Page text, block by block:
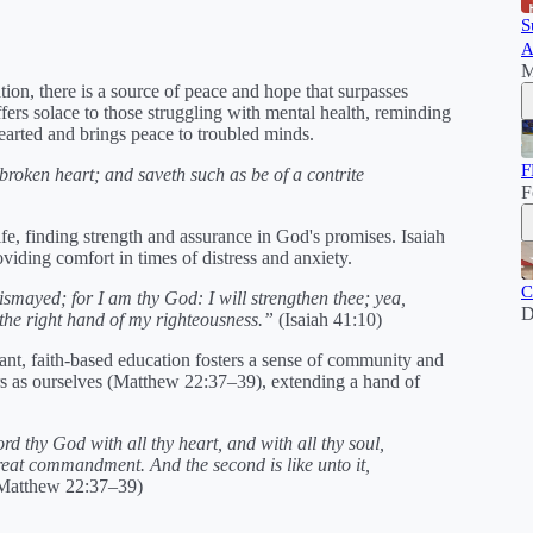
there is a source of peace and hope that surpasses
solace to those struggling with mental health, reminding
and brings peace to troubled minds.
heart; and saveth such as be of a contrite
finding strength and assurance in God's promises. Isaiah
comfort in times of distress and anxiety.
for I am thy God: I will strengthen thee; yea,
right hand of my righteousness.” (Isaiah 41:10)
faith-based education fosters a sense of community and
ourselves (Matthew 22:37–39), extending a hand of
thy God with all thy heart, and with all thy soul,
commandment. And the second is like unto it,
22:37–39)